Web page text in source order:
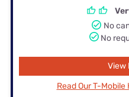
No
No
View
Read Our T-